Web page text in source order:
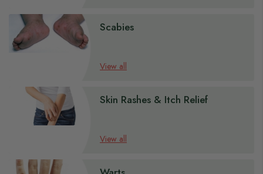
Scabies
View all
Skin Rashes & Itch Relief
View all